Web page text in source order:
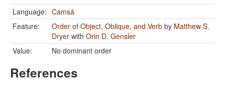
Language: Camsá
Feature:
Order of Object, Oblique, and Verb by Matthew S.
Dryer with Orin D. Gensler
Value:
No dominant order
References